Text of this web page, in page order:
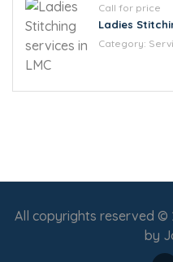
Call for price
Ladies
Category:
All copyrights reserved ©
by